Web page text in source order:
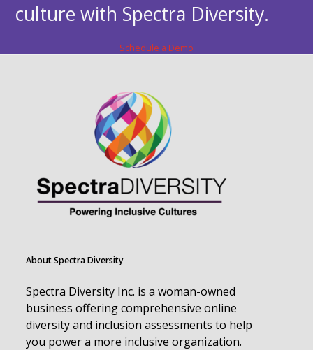
culture with Spectra Diversity.
Schedule a Demo
About Spectra Diversity
Spectra Diversity Inc. is a woman-owned
business offering comprehensive online
diversity and inclusion assessments to help
you power a more inclusive organization.